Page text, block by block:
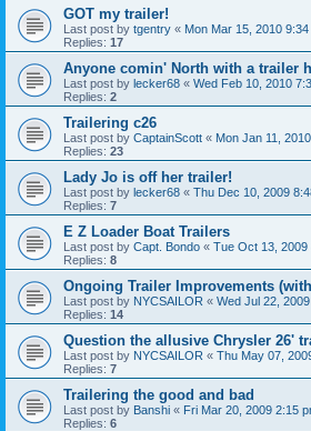
GOT my trailer!
Last post by tgentry « Mon Mar 15, 2010 9:34
Replies: 17
Anyone comin' North with a trailer
Last post by lecker68 « Wed Feb 10, 2010
Replies: 2
Trailering c26
Last post by CaptainScott « Mon Jan 11,
Replies: 23
Lady Jo is off her trailer!
Last post by lecker68 « Thu Dec 10, 2009
Replies: 7
E Z Loader Boat Trailers
Last post by Capt. Bondo « Tue Oct 13, 2009
Replies: 8
Ongoing Trailer Improvements
Last post by NYCSAILOR « Wed Jul 22,
Replies: 14
Question the allusive Chrysler 26'
Last post by NYCSAILOR « Thu May 07,
Replies: 7
Trailering the good and bad
Last post by Banshi « Fri Mar 20, 2009 2:15
Replies: 6